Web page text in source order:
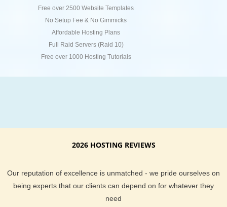
Free over 2500 Website Templates
No Setup Fee & No Gimmicks
Affordable Hosting Plans
Full Raid Servers (Raid 10)
Free over 1000 Hosting Tutorials
2026 HOSTING REVIEWS
Our reputation of excellence is unmatched - we pride ourselves on
being experts that our clients can depend on for whatever they
need